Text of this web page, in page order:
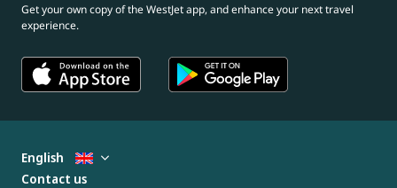
Get your own copy of the WestJet app, and enhance your next travel
experience.
English
Contact us